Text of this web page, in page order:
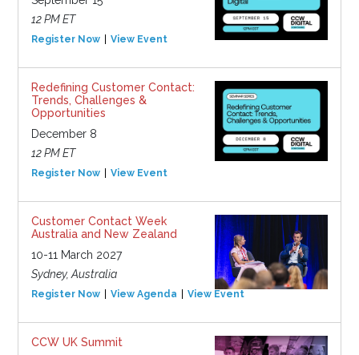
12 PM ET
Register Now View Event
Redefining Customer Contact:
Trends, Challenges &
Opportunities
December 8
12 PM ET
Register Now View Event
Customer Contact Week
Australia and New Zealand
10-11 March 2027
Sydney, Australia
Register Now View Agenda View Event
CCW UK Summit